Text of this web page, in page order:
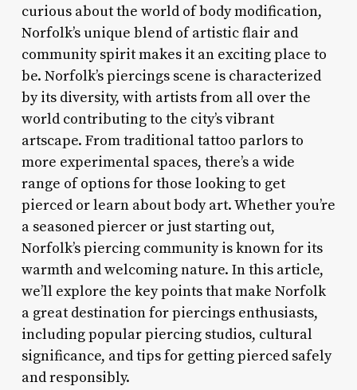
curious about the world of body modification,
Norfolk’s unique blend of artistic flair and
community spirit makes it an exciting place to
be. Norfolk’s piercings scene is characterized
by its diversity, with artists from all over the
world contributing to the city’s vibrant
artscape. From traditional tattoo parlors to
more experimental spaces, there’s a wide
range of options for those looking to get
pierced or learn about body art. Whether you’re
a seasoned piercer or just starting out,
Norfolk’s piercing community is known for its
warmth and welcoming nature. In this article,
we’ll explore the key points that make Norfolk
a great destination for piercings enthusiasts,
including popular piercing studios, cultural
significance, and tips for getting pierced safely
and responsibly.